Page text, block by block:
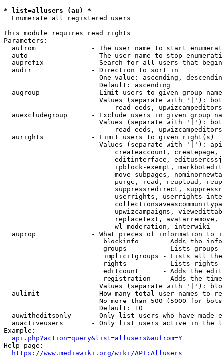
* list=allusers (au) *
  Enumerate all registered users
This module requires read rights
Parameters:
aufrom              - The user name to start
auto                - The user name to stop
auprefix            - Search for all users that
  audir               - Direction to sort in
One value: ascending,
                        Default: ascending
augroup             - Limit users to given group
Values (separate with '|'):
read-eeds,
auexcludegroup      - Exclude users in given group
Values (separate with '|'):
read-eeds,
  aurights            - Limit users to given right(s)
Values (separate with '|'):
createaccount,
editinterface,
ipblock-exempt,
move-subpages,
purge, read, reupload,
suppressredirect,
userrights, userrights-
upwizcampaigns,
replacetext,
                            wl-moderation, interwiki
auprop              - What pieces of information to
blockinfo      - Adds the
groups         - Lists
implicitgroups - Lists all
rights         - Lists rights
editcount      - Adds the
registration   - Adds the
Values (separate with '|'):
aulimit             - How many total user names to
No more than 500 (5000 for
                        Default: 10
auwitheditsonly     - Only list users who have made
auactiveusers       - Only list users active in the
Example:
api.php?action=query&list=allusers&aufrom=Y
Help page:
https://www.mediawiki.org/wiki/API:Allusers